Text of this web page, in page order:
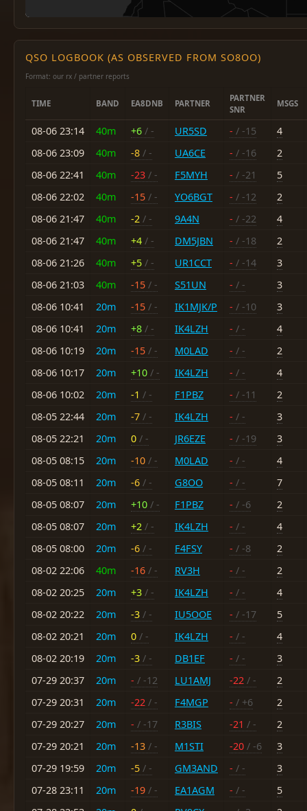
QSO LOGBOOK (AS OBSERVED FROM SO8OO)
Format: our rx / partner reports
TIME BAND EA8DNB PARTNER
PARTNER
SNR
MSGS
08-06 23:14 40m +6 / - UR5SD - / -15
4
08-06 23:09
40m -8 / - UA6CE - / -16
2
08-06 22:41
40m -23 / - F5MYH - / -21
5
08-06 22:02
40m -15 / - YO6BGT - / -12
2
08-06 21:47
40m -2 / - 9A4N - / -22
4
08-06 21:47
40m +4 / - DM5JBN - / -18
2
08-06 21:26
40m +5 / - UR1CCT - / -14
3
08-06 21:03
40m -15 / - S51UN - / -
3
08-06 10:41
20m -15 / - IK1MJK/P - / -10
3
08-06 10:41
20m +8 / - IK4LZH - / -
4
08-06 10:19
20m -15 / - M0LAD - / -
2
08-06 10:17
20m +10 / - IK4LZH - / -
4
08-06 10:02
20m -1 / - F1PBZ - / -11
2
08-05 22:44
20m -7 / - IK4LZH - / -
3
08-05 22:21
20m 0 / - JR6EZE - / -19
3
08-05 08:15
20m -10 / - M0LAD - / -
4
08-05 08:11
20m -6 / - G8OO - / -
7
08-05 08:07
20m +10 / - F1PBZ - / -6
2
08-05 08:07
20m +2 / - IK4LZH - / -
4
08-05 08:00
20m -6 / - F4FSY - / -8
2
08-02 22:06
40m -16 / - RV3H - / -
2
08-02 20:25
20m +3 / - IK4LZH - / -
4
08-02 20:22
20m -3 / - IU5OOE - / -17
5
08-02 20:21
20m 0 / - IK4LZH - / -
4
08-02 20:19
20m -3 / - DB1EF - / -
3
07-29 20:37
20m - / -12 LU1AMJ -22 / -
2
07-29 20:31
20m -22 / - F4MGP - / +6
2
07-29 20:27
20m - / -17 R3BIS -21 / -
2
07-29 20:21
20m -13 / - M1STI -20 / -6
3
07-29 19:59
20m -5 / - GM3AND - / -
3
07-28 23:11
20m -19 / - EA1AGM - / -
5